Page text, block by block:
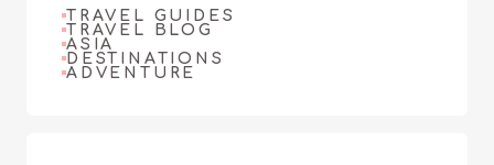
TRAVEL GUIDES
TRAVEL BLOG
ASIA
DESTINATIONS
ADVENTURE